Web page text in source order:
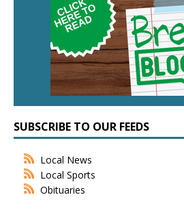
SUBSCRIBE TO OUR FEEDS
Local News
Local Sports
Obituaries